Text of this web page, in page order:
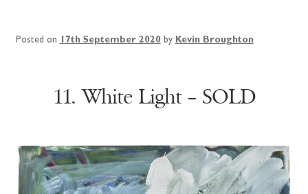
Posted on 17th September 2020 by Kevin Broughton
11. White Light – SOLD